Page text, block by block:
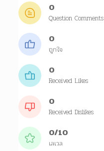
0
Question Comments
0
ถูกใจ
0
Received Likes
0
Received Dislikes
0/10
เลเวล